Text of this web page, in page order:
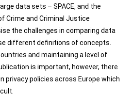
data sets – SPACE, and the
Crime and Criminal Justice
the challenges in comparing data
different definitions of concepts.
and maintaining a level of
is important, however, there
privacy policies across Europe which